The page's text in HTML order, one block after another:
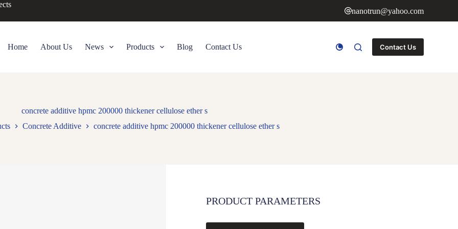
nanotrun@yahoo.com
Home About Us News Products Blog Contact Us Contact Us
concrete additive hpmc 200000 thickener cellulose ether s
Concrete Additive concrete additive hpmc 200000 thickener cellulose ether s
PRODUCT PARAMETERS